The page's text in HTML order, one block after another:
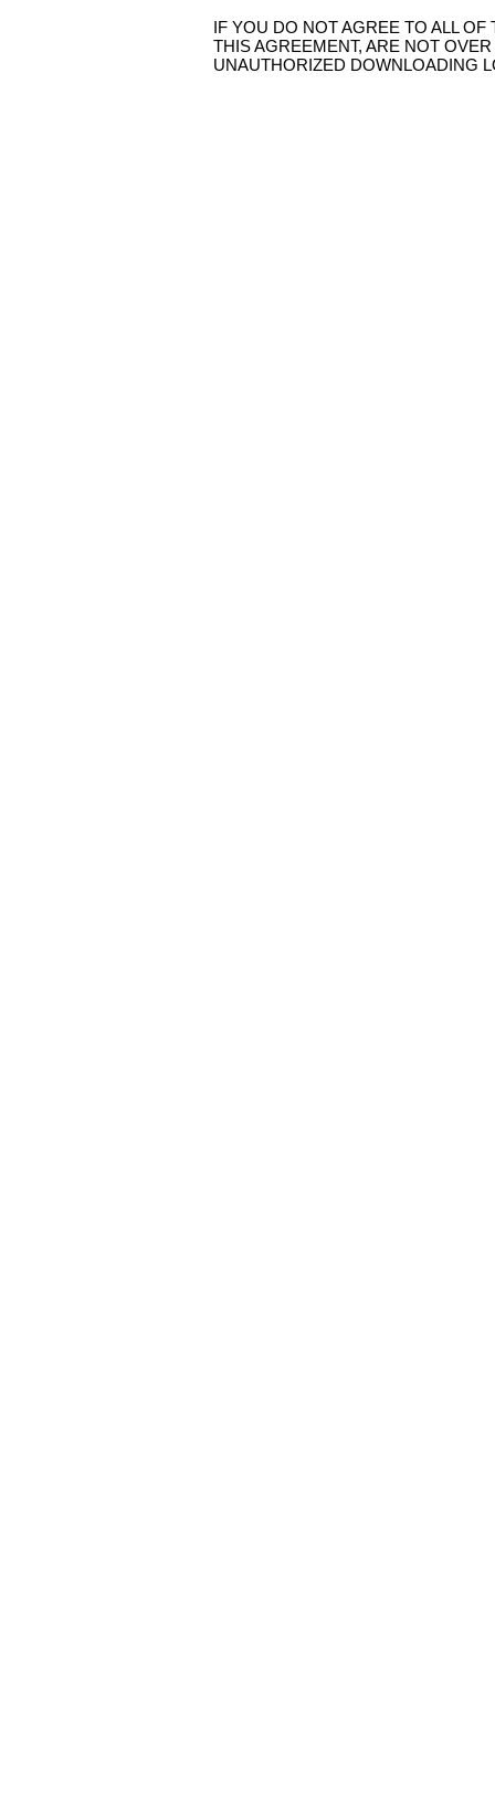
IF YOU DO NOT AGREE TO ALL
THIS AGREEMENT, ARE NOT
UNAUTHORIZED DOWNLOADING